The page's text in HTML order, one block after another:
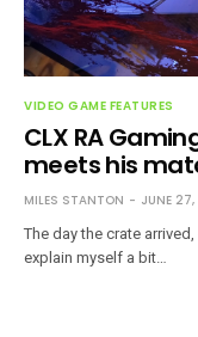
VIDEO GAME FEATURES
CLX RA
meets his
MILES STANTON JUNE
The day the crate
explain myself a bit…